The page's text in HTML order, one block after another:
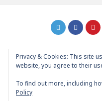
GRAPHIC ART NEWS |
Privacy & Cookies: This site
website, you agree to their
To find out more, including
Policy